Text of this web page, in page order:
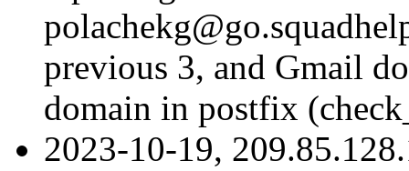
previous 3, and Gmail
domain in postfix
2023-10-19,